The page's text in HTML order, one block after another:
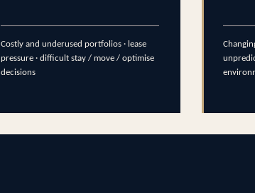
Costly and underused portfolios · lease
pressure · difficult stay / move / optimise
decisions